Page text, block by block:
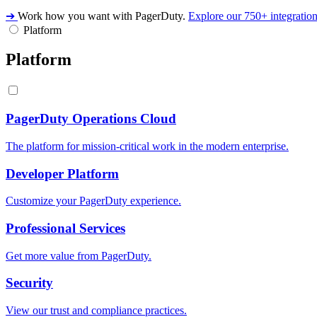
➔ Work how you want with PagerDuty. Explore our 750+
Platform
Platform
PagerDuty Operations Cloud
The platform for mission-critical work in the modern enterprise.
Developer Platform
Customize your PagerDuty experience.
Professional Services
Get more value from PagerDuty.
Security
View our trust and compliance practices.